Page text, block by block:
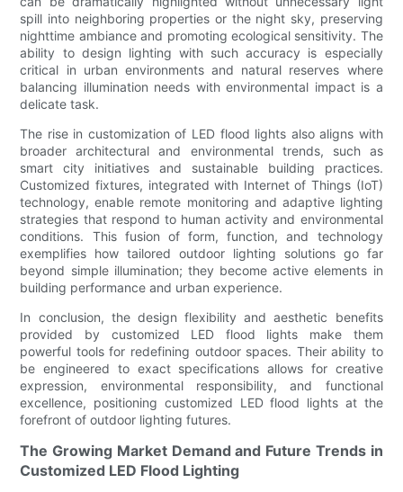
spill into neighboring properties or the night sky, preserving
nighttime ambiance and promoting ecological sensitivity. The
ability to design lighting with such accuracy is especially
critical in urban environments and natural reserves where
balancing illumination needs with environmental impact is a
delicate task.
The rise in customization of LED flood lights also aligns with
broader architectural and environmental trends, such as
smart city initiatives and sustainable building practices.
Customized fixtures, integrated with Internet of Things (IoT)
technology, enable remote monitoring and adaptive lighting
strategies that respond to human activity and environmental
conditions. This fusion of form, function, and technology
exemplifies how tailored outdoor lighting solutions go far
beyond simple illumination; they become active elements in
building performance and urban experience.
In conclusion, the design flexibility and aesthetic benefits
provided by customized LED flood lights make them
powerful tools for redefining outdoor spaces. Their ability to
be engineered to exact specifications allows for creative
expression, environmental responsibility, and functional
excellence, positioning customized LED flood lights at the
forefront of outdoor lighting futures.
The Growing Market Demand and Future Trends in
Customized LED Flood Lighting